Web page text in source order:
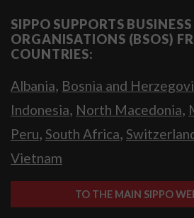
SIPPO SUPPORTS
ORGANISATIONS (BSOS)
COUNTRIES:
Albania, Bosnia and
Indonesia, North Macedonia,
Peru, South Africa,
Vietnam
TO THE MAIN SIPPO